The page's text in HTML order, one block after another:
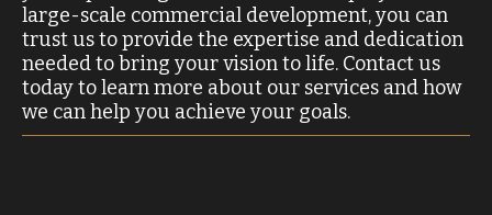
large-scale commercial development, you can
trust us to provide the expertise and dedication
needed to bring your vision to life. Contact us
today to learn more about our services and how
we can help you achieve your goals.